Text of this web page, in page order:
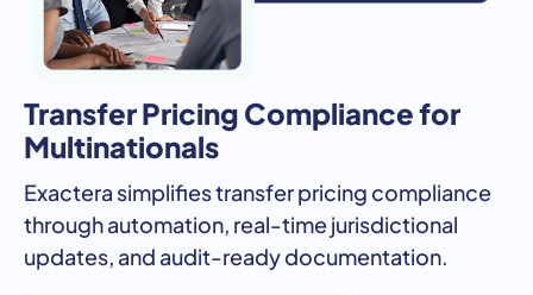
Transfer Pricing Compliance for
Multinationals
Exactera simplifies transfer pricing compliance
through automation, real-time jurisdictional
updates, and audit-ready documentation.